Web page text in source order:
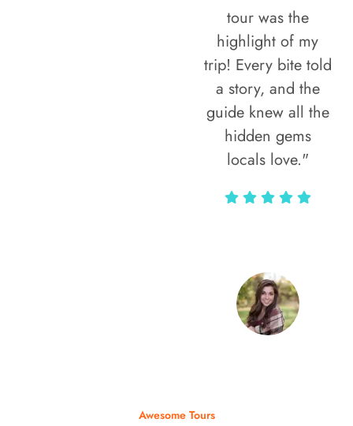
tour was the
highlight of my
trip! Every bite told
a story, and the
guide knew all the
hidden gems
locals love."
Awesome Tours